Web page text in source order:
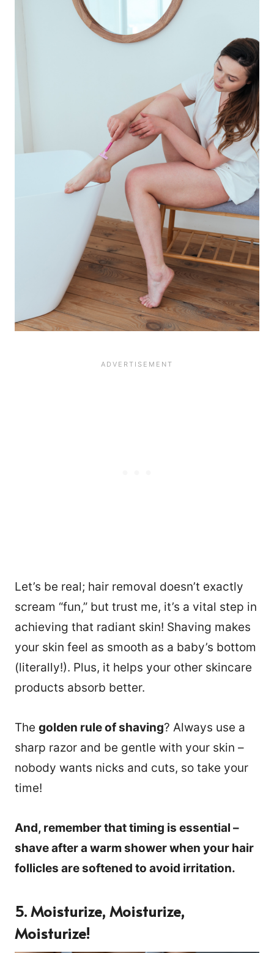
Let’s be real; hair removal doesn’t exactly
scream “fun,” but trust me, it’s a vital step in
achieving that radiant skin! Shaving makes
your skin feel as smooth as a baby’s bottom
(literally!). Plus, it helps your other skincare
products absorb better.
The golden rule of shaving? Always use a
sharp razor and be gentle with your skin –
nobody wants nicks and cuts, so take your
time!
And, remember that timing is essential –
shave after a warm shower when your hair
follicles are softened to avoid irritation.
5. Moisturize, Moisturize,
Moisturize!